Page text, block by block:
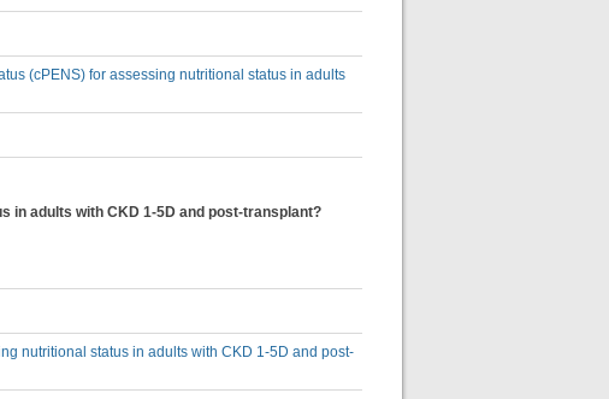
(cPENS) for assessing nutritional status in adults
in adults with CKD 1-5D and post-transplant?
nutritional status in adults with CKD 1-5D and post-